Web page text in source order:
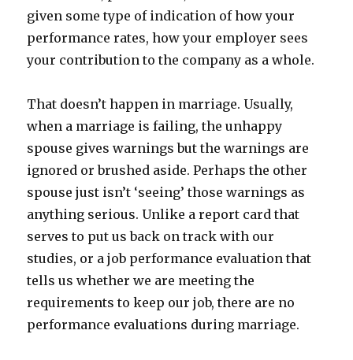
given some type of indication of how your
performance rates, how your employer sees
your contribution to the company as a whole.
That doesn’t happen in marriage. Usually,
when a marriage is failing, the unhappy
spouse gives warnings but the warnings are
ignored or brushed aside. Perhaps the other
spouse just isn’t ‘seeing’ those warnings as
anything serious. Unlike a report card that
serves to put us back on track with our
studies, or a job performance evaluation that
tells us whether we are meeting the
requirements to keep our job, there are no
performance evaluations during marriage.